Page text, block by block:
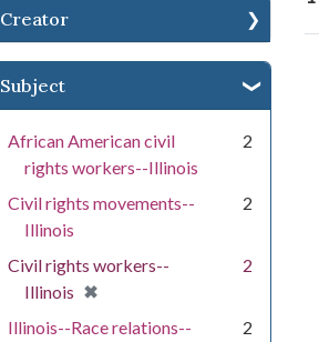
Creator
Subject
African American civil
rights workers--Illinois
2
Civil rights movements--
Illinois
2
Civil rights workers--
Illinois ✖
[remove]
2
Illinois--Race relations--
2